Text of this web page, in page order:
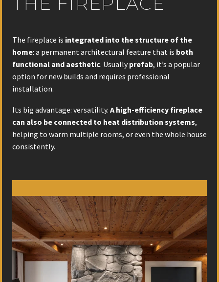
The fireplace is integrated into the structure of the
home: a permanent architectural feature that is both
functional and aesthetic. Usually prefab, it’s a popular
option for new builds and requires professional
installation.
Its big advantage: versatility. A high-efficiency fireplace
can also be connected to heat distribution systems,
helping to warm multiple rooms, or even the whole house
consistently.